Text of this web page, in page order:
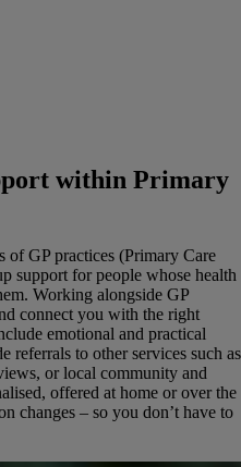
within Primary
GP practices (Primary Care
support for people whose health
Working alongside GP
connect you with the right
emotional and practical
referrals to other services such as
or local community and
offered at home or over the
changes – so you don’t have to